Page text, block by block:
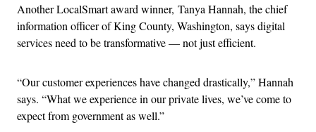
Another LocalSmart award winner, Tanya Hannah, the chief
information officer of King County, Washington, says digital
services need to be transformative — not just efficient.
“Our customer experiences have changed drastically,” Hannah
says. “What we experience in our private lives, we’ve come to
expect from government as well.”